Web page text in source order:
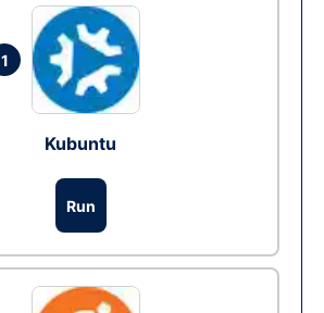
1
Kubuntu
Run